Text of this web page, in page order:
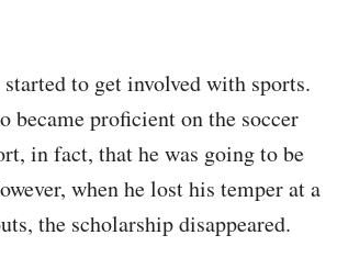
to get involved with sports.
became proficient on the soccer
in fact, that he was going to be
when he lost his temper at a
the scholarship disappeared.